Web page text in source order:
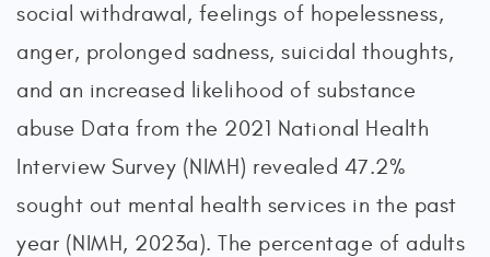
social withdrawal, feelings of hopelessness,
anger, prolonged sadness, suicidal thoughts,
and an increased likelihood of substance
abuse Data from the 2021 National Health
Interview Survey (NIMH) revealed 47.2%
sought out mental health services in the past
year (NIMH, 2023a). The percentage of adults